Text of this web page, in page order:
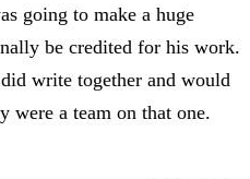
going to make a huge
be credited for his work.
write together and would
were a team on that one.